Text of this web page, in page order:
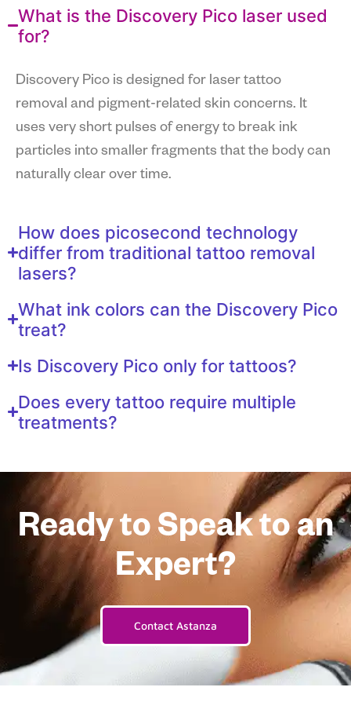
What is the Discovery Pico laser used
for?
Discovery Pico is designed for laser tattoo
removal and pigment-related skin concerns. It
uses very short pulses of energy to break ink
particles into smaller fragments that the body can
naturally clear over time.
How does picosecond technology
differ from traditional tattoo removal
lasers?
What ink colors can the Discovery Pico
treat?
Is Discovery Pico only for tattoos?
Does every tattoo require multiple
treatments?
Ready to Speak to an
Expert?
Contact Astanza